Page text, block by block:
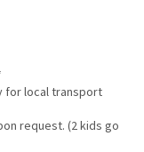
for local transport
request. (2 kids go